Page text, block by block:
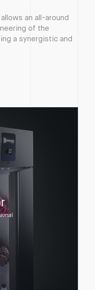
an all-around
of the
a synergistic and